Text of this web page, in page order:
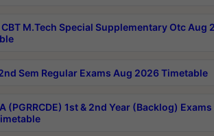
CBT M.Tech Special Supplementary Otc Aug
2nd Sem Regular Exams Aug 2026 Timetable
(PGRRCDE) 1st & 2nd Year (Backlog)